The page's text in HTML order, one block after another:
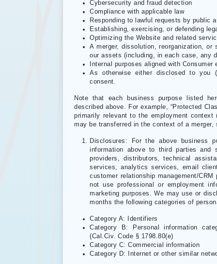
Cybersecurity and fraud detection
Compliance with applicable law
Responding to lawful requests by public
Establishing, exercising, or defending
Optimizing the Website and related
A merger, dissolution, reorganization,
our assets (including, in each case, any
Internal purposes aligned with Consumer
As otherwise either disclosed to you
consent.
Note that each business purpose listed
described above. For example, “Protected
primarily relevant to the employment context
may be transferred in the context of a
Disclosures: For the above business
information above to third parties and
providers, distributors, technical
services, analytics services, email
customer relationship management/
not use professional or employment
marketing purposes. We may use or
months the following categories of
Category A: Identifiers
Category B: Personal information
(Cal.Civ. Code § 1798.80(e)
Category C: Commercial information
Category D: Internet or other similar